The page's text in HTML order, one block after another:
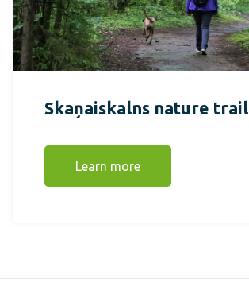
Skaņaiskalns nature trail
Learn more